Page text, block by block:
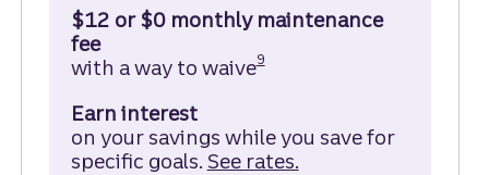
$12 or $0 monthly maintenance
fee
with a way to waive9
Earn interest
on your savings while you save for
specific goals. See rates.